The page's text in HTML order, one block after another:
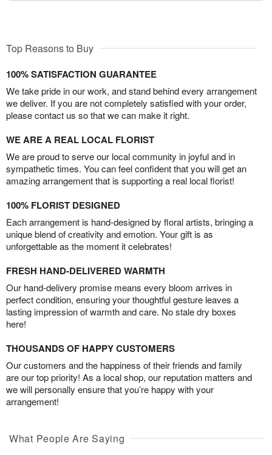
Top Reasons to Buy
100% SATISFACTION GUARANTEE
We take pride in our work, and stand behind every arrangement
we deliver. If you are not completely satisfied with your order,
please contact us so that we can make it right.
WE ARE A REAL LOCAL FLORIST
We are proud to serve our local community in joyful and in
sympathetic times. You can feel confident that you will get an
amazing arrangement that is supporting a real local florist!
100% FLORIST DESIGNED
Each arrangement is hand-designed by floral artists, bringing a
unique blend of creativity and emotion. Your gift is as
unforgettable as the moment it celebrates!
FRESH HAND-DELIVERED WARMTH
Our hand-delivery promise means every bloom arrives in
perfect condition, ensuring your thoughtful gesture leaves a
lasting impression of warmth and care. No stale dry boxes
here!
THOUSANDS OF HAPPY CUSTOMERS
Our customers and the happiness of their friends and family
are our top priority! As a local shop, our reputation matters and
we will personally ensure that you’re happy with your
arrangement!
What People Are Saying